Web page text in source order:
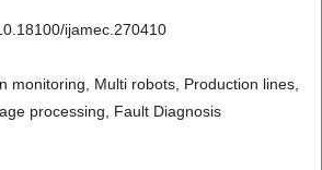
ijamec.270410
monitoring, Multi robots, Production lines,
processing, Fault Diagnosis